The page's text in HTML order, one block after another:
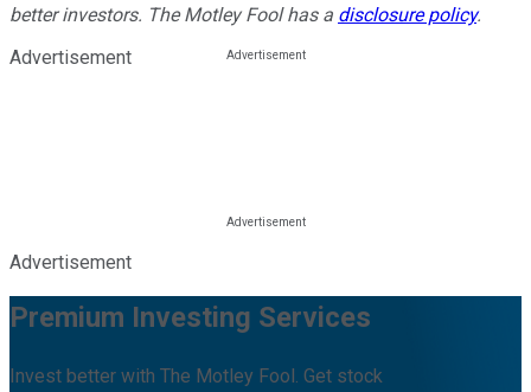
better investors. The Motley Fool has a disclosure policy.
Advertisement
Advertisement
Premium Investing Services
Invest better with The Motley Fool. Get stock